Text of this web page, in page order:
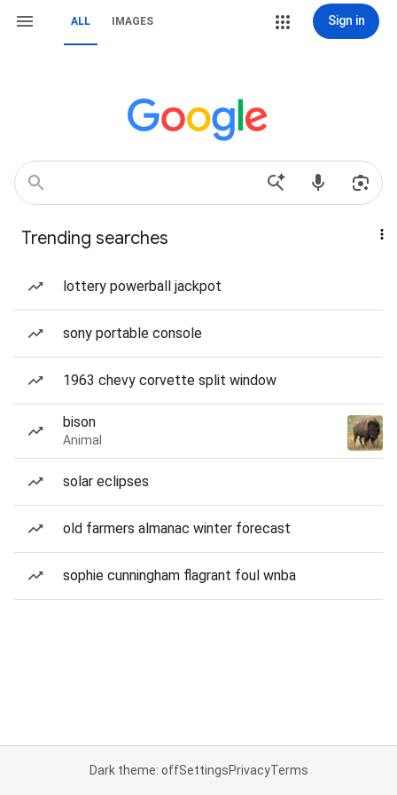
ALL IMAGES Sign in
Trending searches
lottery powerball jackpot
sony portable console
1963 chevy corvette split window
bison
Animal
solar eclipses
old farmers almanac winter forecast
sophie cunningham flagrant foul wnba
Dark theme: offSettingsPrivacyTerms